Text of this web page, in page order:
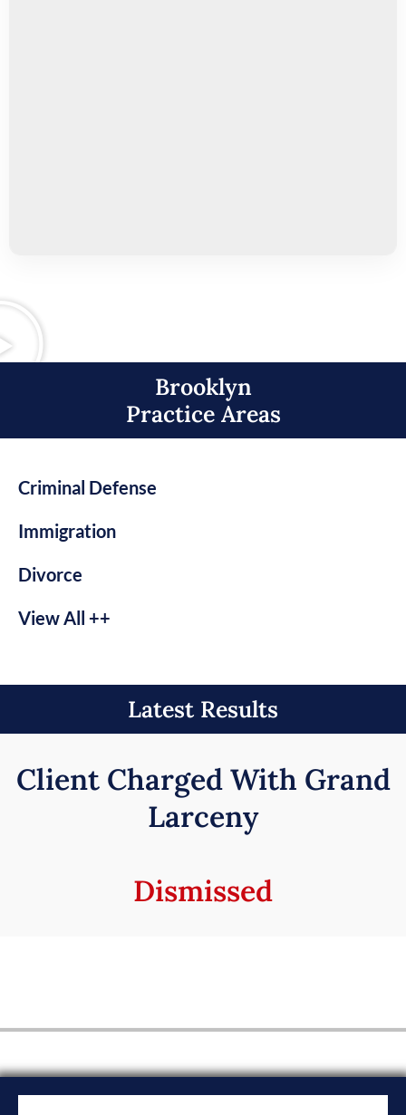
Brooklyn
Practice Areas​
Criminal Defense
Immigration
Divorce
View All ++
Latest Results
Client Charged With Grand
Larceny
Dismissed